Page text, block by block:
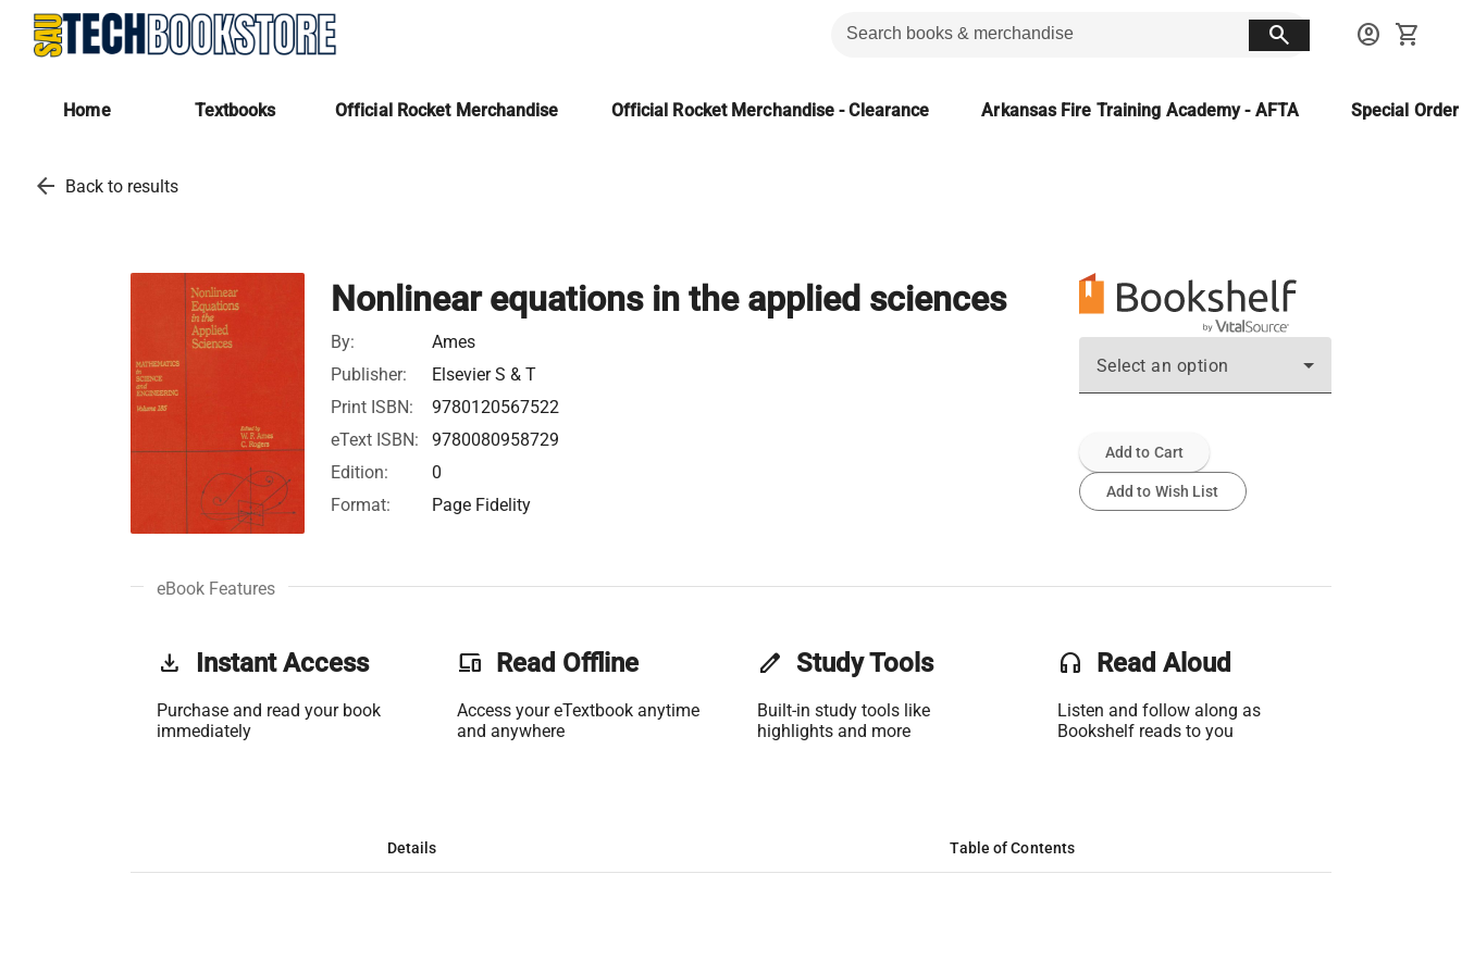
search account_circle shopping_cart
Home Textbooks Official Rocket Merchandise Official Rocket Merchandise - Clearance Arkansas Fire Training Academy - AFTA Special
arrow_back Back to results
Nonlinear equations in the applied sciences
By:
Ames
Publisher:
Elsevier S & T
Print ISBN:
9780120567522
eText ISBN:
9780080958729
Edition:
0
Format:
Page Fidelity
Select an option
Add to Cart
Add to Wish List
eBook Features
get_app Instant Access
Purchase and read your book
immediately
phonelink Read Offline
Access your eTextbook anytime
and anywhere
edit Study Tools
Built-in study tools like
highlights and more
headset Read Aloud
Listen and follow along as
Bookshelf reads to you
Details Table of Contents